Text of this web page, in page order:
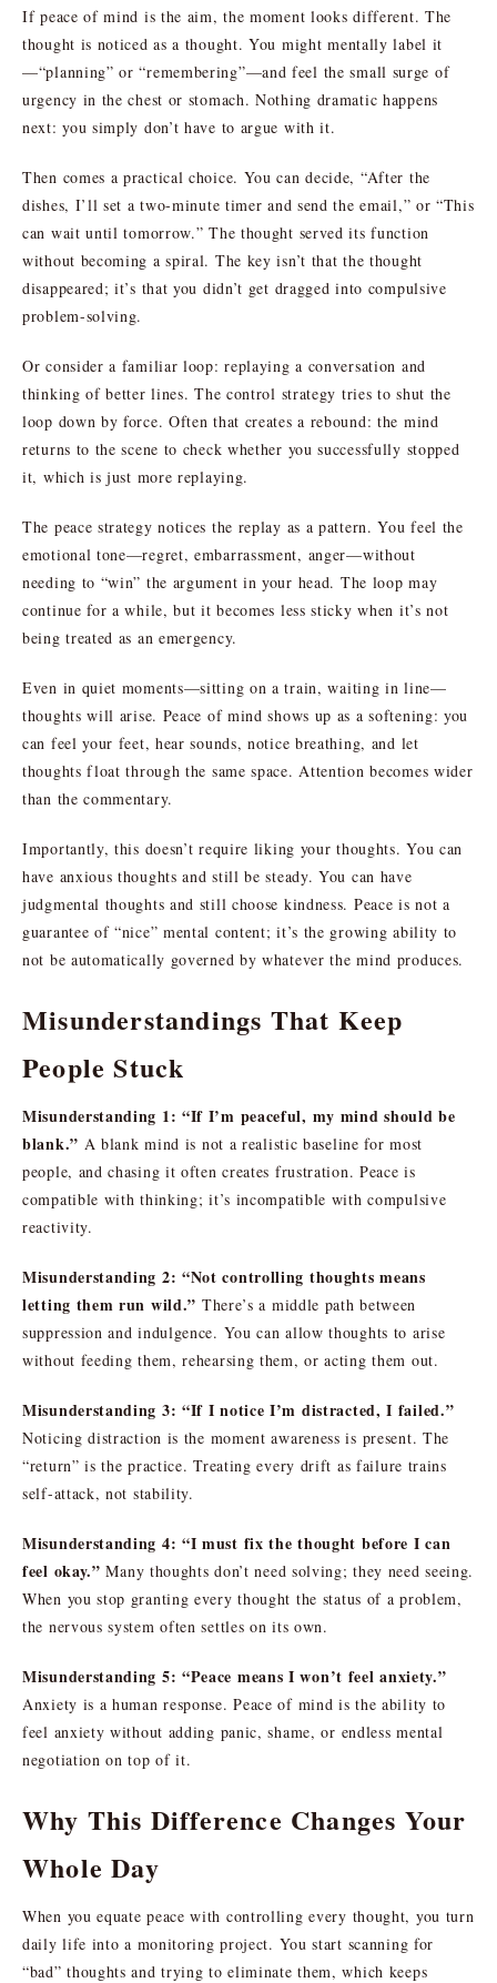
If peace of mind is the aim, the moment looks different. The
thought is noticed as a thought. You might mentally label it
—“planning” or “remembering”—and feel the small surge of
urgency in the chest or stomach. Nothing dramatic happens
next: you simply don’t have to argue with it.
Then comes a practical choice. You can decide, “After the
dishes, I’ll set a two-minute timer and send the email,” or “This
can wait until tomorrow.” The thought served its function
without becoming a spiral. The key isn’t that the thought
disappeared; it’s that you didn’t get dragged into compulsive
problem-solving.
Or consider a familiar loop: replaying a conversation and
thinking of better lines. The control strategy tries to shut the
loop down by force. Often that creates a rebound: the mind
returns to the scene to check whether you successfully stopped
it, which is just more replaying.
The peace strategy notices the replay as a pattern. You feel the
emotional tone—regret, embarrassment, anger—without
needing to “win” the argument in your head. The loop may
continue for a while, but it becomes less sticky when it’s not
being treated as an emergency.
Even in quiet moments—sitting on a train, waiting in line—
thoughts will arise. Peace of mind shows up as a softening: you
can feel your feet, hear sounds, notice breathing, and let
thoughts float through the same space. Attention becomes wider
than the commentary.
Importantly, this doesn’t require liking your thoughts. You can
have anxious thoughts and still be steady. You can have
judgmental thoughts and still choose kindness. Peace is not a
guarantee of “nice” mental content; it’s the growing ability to
not be automatically governed by whatever the mind produces.
Misunderstandings That Keep
People Stuck
Misunderstanding 1: “If I’m peaceful, my mind should be
blank.” A blank mind is not a realistic baseline for most
people, and chasing it often creates frustration. Peace is
compatible with thinking; it’s incompatible with compulsive
reactivity.
Misunderstanding 2: “Not controlling thoughts means
letting them run wild.” There’s a middle path between
suppression and indulgence. You can allow thoughts to arise
without feeding them, rehearsing them, or acting them out.
Misunderstanding 3: “If I notice I’m distracted, I failed.”
Noticing distraction is the moment awareness is present. The
“return” is the practice. Treating every drift as failure trains
self-attack, not stability.
Misunderstanding 4: “I must fix the thought before I can
feel okay.” Many thoughts don’t need solving; they need seeing.
When you stop granting every thought the status of a problem,
the nervous system often settles on its own.
Misunderstanding 5: “Peace means I won’t feel anxiety.”
Anxiety is a human response. Peace of mind is the ability to
feel anxiety without adding panic, shame, or endless mental
negotiation on top of it.
Why This Difference Changes Your
Whole Day
When you equate peace with controlling every thought, you turn
daily life into a monitoring project. You start scanning for
“bad” thoughts and trying to eliminate them, which keeps